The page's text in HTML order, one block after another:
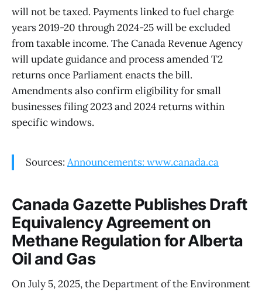
will not be taxed. Payments linked to fuel charge
years 2019-20 through 2024-25 will be excluded
from taxable income. The Canada Revenue Agency
will update guidance and process amended T2
returns once Parliament enacts the bill.
Amendments also confirm eligibility for small
businesses filing 2023 and 2024 returns within
specific windows.
Sources: Announcements: www.canada.ca
Canada Gazette Publishes Draft
Equivalency Agreement on
Methane Regulation for Alberta
Oil and Gas
On July 5, 2025, the Department of the Environment